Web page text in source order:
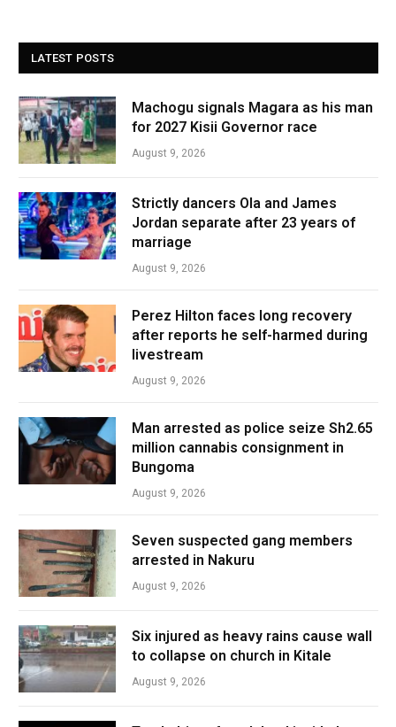
LATEST POSTS
Machogu signals Magara as his man
for 2027 Kisii Governor race
August 9, 2026
Strictly dancers Ola and James
Jordan separate after 23 years of
marriage
August 9, 2026
Perez Hilton faces long recovery
after reports he self-harmed during
livestream
August 9, 2026
Man arrested as police seize Sh2.65
million cannabis consignment in
Bungoma
August 9, 2026
Seven suspected gang members
arrested in Nakuru
August 9, 2026
Six injured as heavy rains cause wall
to collapse on church in Kitale
August 9, 2026